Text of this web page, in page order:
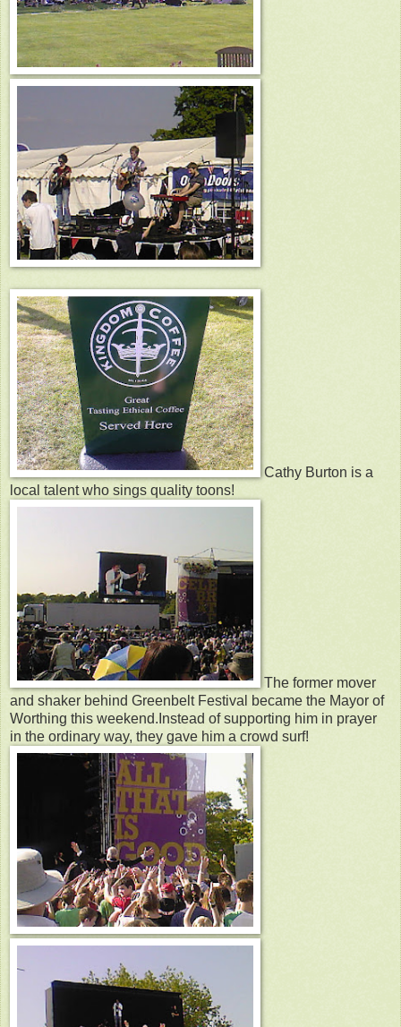
Cathy Burton is a
local talent who sings quality toons!
The former mover
and shaker behind Greenbelt Festival became the Mayor of
Worthing this weekend.Instead of supporting him in prayer
in the ordinary way, they gave him a crowd surf!